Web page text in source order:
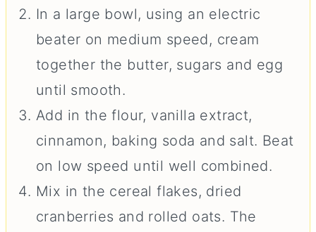
In a large bowl, using an electric
beater on medium speed, cream
together the butter, sugars and egg
until smooth.
Add in the flour, vanilla extract,
cinnamon, baking soda and salt. Beat
on low speed until well combined.
Mix in the cereal flakes, dried
cranberries and rolled oats. The